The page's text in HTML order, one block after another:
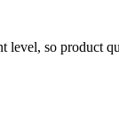
so product